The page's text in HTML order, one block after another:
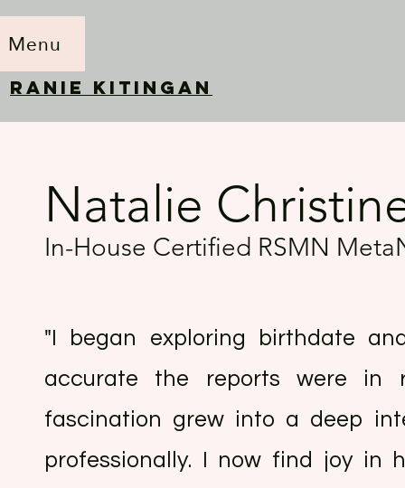
Menu
RANIE KITINGAN
Natalie
In-House Certified RSMN
"I began exploring birthdate
accurate the reports were in
fascination grew into a deep
professionally. I now find joy in